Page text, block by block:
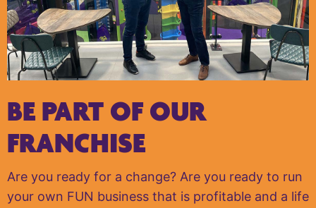
BE PART OF OUR
FRANCHISE
Are you ready for a change? Are you ready to run
your own FUN business that is profitable and a life